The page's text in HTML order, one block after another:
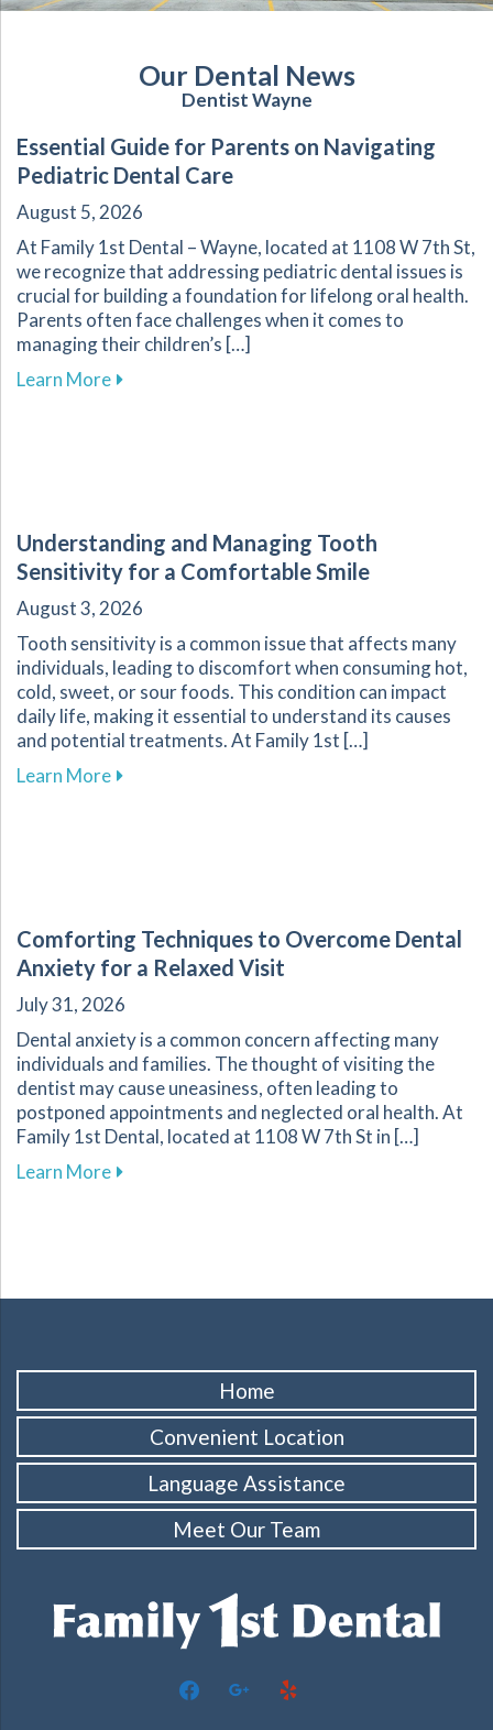
Our Dental News
Dentist Wayne
Essential Guide for Parents on Navigating
Pediatric Dental Care
August 5, 2026
At Family 1st Dental – Wayne, located at 1108 W 7th St,
we recognize that addressing pediatric dental issues is
crucial for building a foundation for lifelong oral health.
Parents often face challenges when it comes to
managing their children’s […]
Learn Moreabout Essential Guide for Parents on
Understanding and Managing Tooth
Sensitivity for a Comfortable Smile
August 3, 2026
Tooth sensitivity is a common issue that affects many
individuals, leading to discomfort when consuming hot,
cold, sweet, or sour foods. This condition can impact
daily life, making it essential to understand its causes
and potential treatments. At Family 1st […]
Learn Moreabout Understanding and Managing Tooth
Comforting Techniques to Overcome Dental
Anxiety for a Relaxed Visit
July 31, 2026
Dental anxiety is a common concern affecting many
individuals and families. The thought of visiting the
dentist may cause uneasiness, often leading to
postponed appointments and neglected oral health. At
Family 1st Dental, located at 1108 W 7th St in […]
Learn Moreabout Comforting Techniques to Overcome
Home
Convenient Location
Language Assistance
Meet Our Team
facebookgoogle yelp